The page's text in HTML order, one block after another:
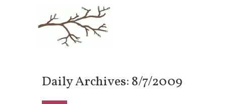
Daily Archives:8/7/2009